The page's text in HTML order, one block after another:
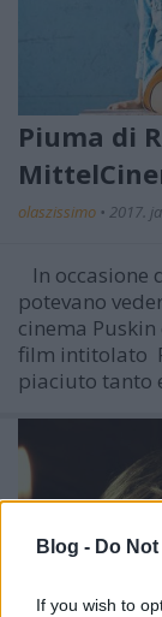
Blog - Do
If you wish to
Piuma di
olaszissimo • 2017.
In occasione
potevano
cinema Puskin
film intitolato
piaciuto tanto